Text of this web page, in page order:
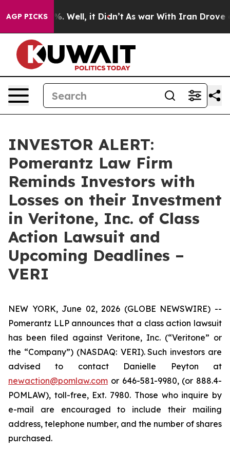
AGP PICKS
40%. Well, it Didn’t As war With Iran Drove oil
INVESTOR ALERT:
Pomerantz Law Firm
Reminds Investors with
Losses on their Investment
in Veritone, Inc. of Class
Action Lawsuit and
Upcoming Deadlines –
VERI
NEW YORK, June 02, 2026 (GLOBE NEWSWIRE) --
Pomerantz LLP announces that a class action lawsuit
has been filed against Veritone, Inc. (“Veritone” or
the “Company”) (NASDAQ: VERI). Such investors are
advised to contact Danielle Peyton at
newaction@pomlaw.com or 646-581-9980, (or 888.4-
POMLAW), toll-free, Ext. 7980. Those who inquire by
e-mail are encouraged to include their mailing
address, telephone number, and the number of shares
purchased.